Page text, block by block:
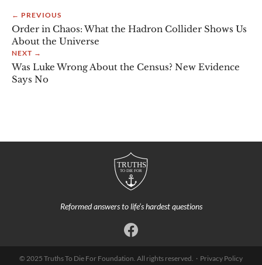
← PREVIOUS
Order in Chaos: What the Hadron Collider Shows Us
About the Universe
NEXT →
Was Luke Wrong About the Census? New Evidence
Says No
Reformed answers to life’s hardest questions
© 2025 Truths To Die For Foundation. All rights reserved. · Privacy Policy